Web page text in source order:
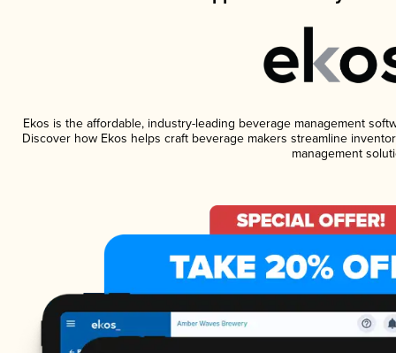
Ekos is the affordable, industry-leading beverage management
Discover how Ekos helps craft beverage makers streamline
management